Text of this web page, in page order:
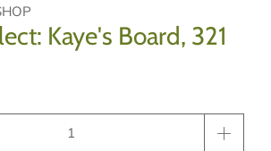
Kaye's Board, 321